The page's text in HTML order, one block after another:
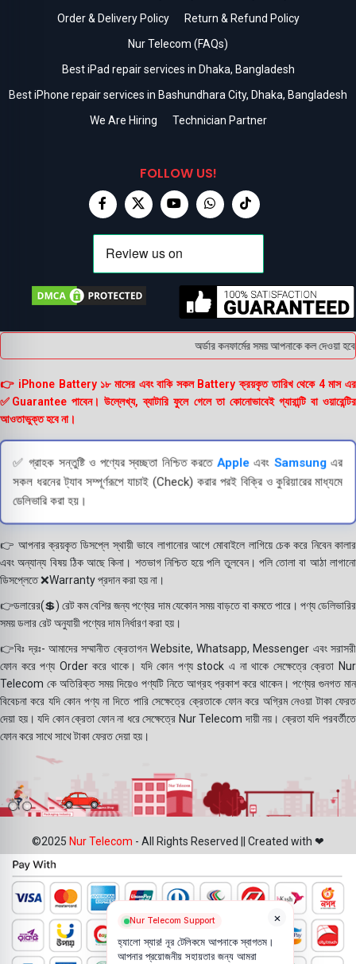
Order & Delivery Policy
Return & Refund Policy
Nur Telecom (FAQs)
Best iPad repair services in Dhaka, Bangladesh
Best iPhone repair services in Bashundhara City, Dhaka, Bangladesh
We Are Hiring
Technician Partner
FOLLOW US!
অর্ডার কনফার্মের সময় আপনাকে কল দেওয়া
👉 iPhone Battery ১৮ মাসের এবং বাকি সকল Battery ক্রয়কৃত তারিখ থেকে 4 মাস এর
✅Guarantee পাবেন। উল্লেখ্য, ব্যাটারি ফুলে গেলে তা কোনোভাবেই গ্যারান্টি বা ওয়ারেন্টির
আওতাভুক্ত হবে না।
✅ গ্রাহক সন্তুষ্টি ও পণ্যের স্বচ্ছতা নিশ্চিত করতেApple এবংSamsung এর
সকল ধরনের ট্যাব সম্পূর্ণরূপে যাচাই (Check) করার পরই বিক্রি ও কুরিয়ারের মাধ্যমে
ডেলিভারি করা হয়।
👉 আপনার ক্রয়কৃত ডিসপ্লে স্থায়ী ভাবে লাগানোর আগে মোবাইলে লাগিয়ে চেক করে নিবেন কালার
এবং অন্যান্য বিষয় ঠিক আছে কিনা। শতভাগ নিশ্চিত হয়ে পলি তুলবেন। পলি তোলা বা আঠা লাগানো
ডিসপ্লেতে ❌Warranty প্রদান করা হয় না।
👉ডলারের(💲) রেট কম বেশির জন্য পণ্যের দাম যেকোন সময় বাড়তে বা কমতে পারে। পণ্য ডেলিভারির
সময় ডলার রেট অনুযায়ী পণ্যের দাম নির্ধারণ করা হয়।
👉বিঃ দ্রঃ- আমাদের সম্মানীত ক্রেতাগন Website, Whatsapp, Messenger এবং সরাসরী
ফোন করে পণ্য Order করে থাকে। যদি কোন পণ্য stock এ না থাকে সেক্ষেত্রে ক্রেতা Nur
Telecom কে অতিরিক্ত সময় দিয়েও পণ্যটি নিতে আগ্রহ প্রকাশ করে থাকেন। পণ্যের গুনগত মান
বিবেচনা করে যদি কোন পণ্য না দিতে পারি সেক্ষেত্রে ক্রেতাকে ফোন করে অগ্রিম নেওয়া টাকা ফেরত
দেয়া হয়। যদি কোন ক্রেতা ফোন না ধরে সেক্ষেত্রে Nur Telecom দায়ী নয়। ক্রেতা যদি পরবর্তীতে
ফোন করে সাথে সাথে টাকা ফেরত দেয়া হয়।
©2025 Nur Telecom - All Rights Reserved || Created with ❤
×
Nur Telecom Support
হ্যালো স্যার! নূর টেলিকমে আপনাকে স্বাগতম।
আপনার প্রয়োজনীয় সহায়তার জন্য আমরা